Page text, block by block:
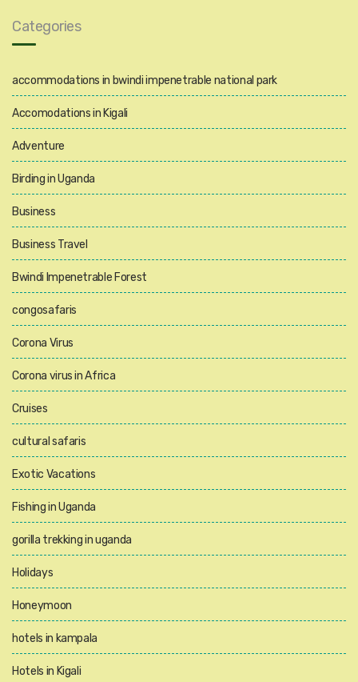
Categories
accommodations in bwindi impenetrable national park
Accomodations in Kigali
Adventure
Birding in Uganda
Business
Business Travel
Bwindi Impenetrable Forest
congosafaris
Corona Virus
Corona virus in Africa
Cruises
cultural safaris
Exotic Vacations
Fishing in Uganda
gorilla trekking in uganda
Holidays
Honeymoon
hotels in kampala
Hotels in Kigali